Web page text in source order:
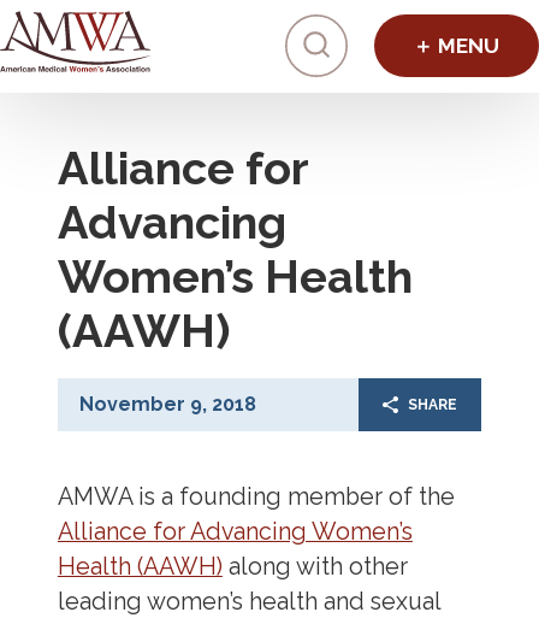
Click to
Alliance for
Advancing
Women’s Health
(AAWH)
November 9, 2018 SHARE
AMWA is a founding member of the
Alliance for Advancing Women’s
Health (AAWH) along with other
leading women’s health and sexual